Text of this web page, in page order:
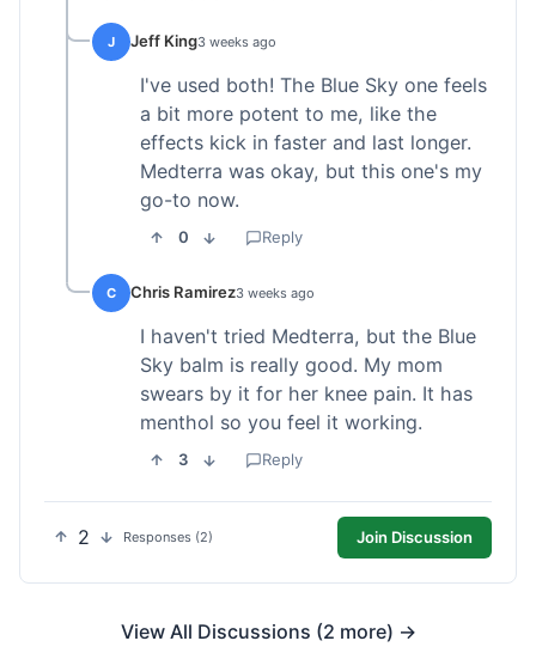
J Jeff King3 weeks ago
I've used both! The Blue Sky one feels
a bit more potent to me, like the
effects kick in faster and last longer.
Medterra was okay, but this one's my
go-to now.
0 Reply
C Chris Ramirez3 weeks ago
I haven't tried Medterra, but the Blue
Sky balm is really good. My mom
swears by it for her knee pain. It has
menthol so you feel it working.
3 Reply
2 Responses (2) Join Discussion
View All Discussions (2 more) →